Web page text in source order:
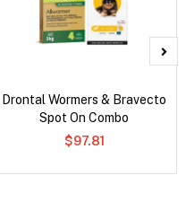
Drontal Wormers & Bravecto
Spot On Combo
$97.81